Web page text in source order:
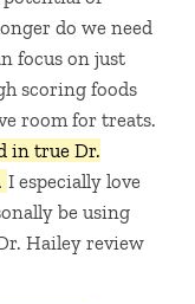
do we need
focus on just
scoring foods
room for treats.
in true Dr.
I especially love
be using
Hailey review